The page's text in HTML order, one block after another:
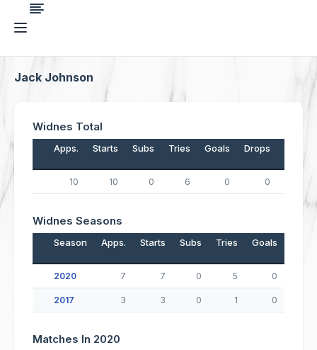
Jack Johnson
Widnes Total
Apps. Starts Subs Tries Goals Drops
10 10 0 6 0 0
Widnes Seasons
Season Apps. Starts Subs Tries Goals
2020 7 7 0 5 0
2017 3 3 0 1 0
Matches In 2020